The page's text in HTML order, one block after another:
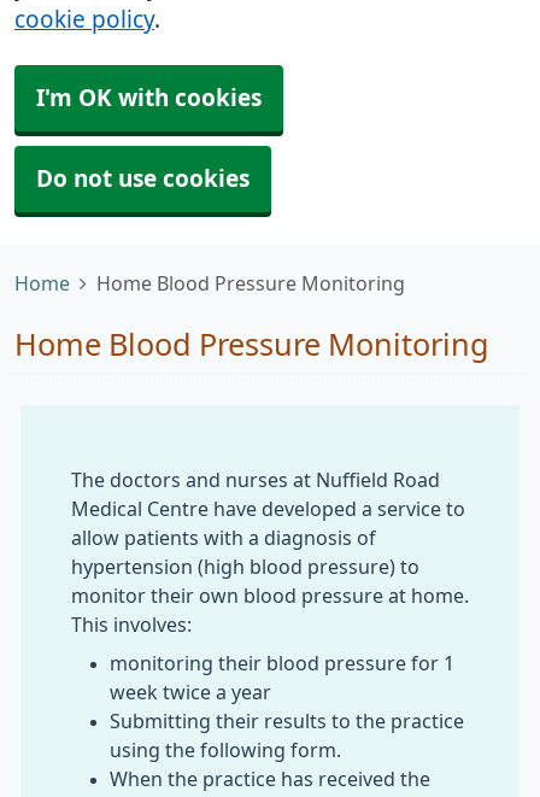
cookie policy.
I'm OK with cookies
Do not use cookies
Home Home Blood Pressure Monitoring
Home Blood Pressure Monitoring
The doctors and nurses at Nuffield Road
Medical Centre have developed a service to
allow patients with a diagnosis of
hypertension (high blood pressure) to
monitor their own blood pressure at home.
This involves:
monitoring their blood pressure for 1
week twice a year
Submitting their results to the practice
using the following form.
When the practice has received the